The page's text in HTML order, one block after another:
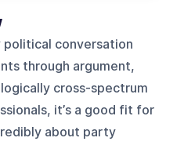
political conversation
through argument,
cross-spectrum
it’s a good fit for
about party